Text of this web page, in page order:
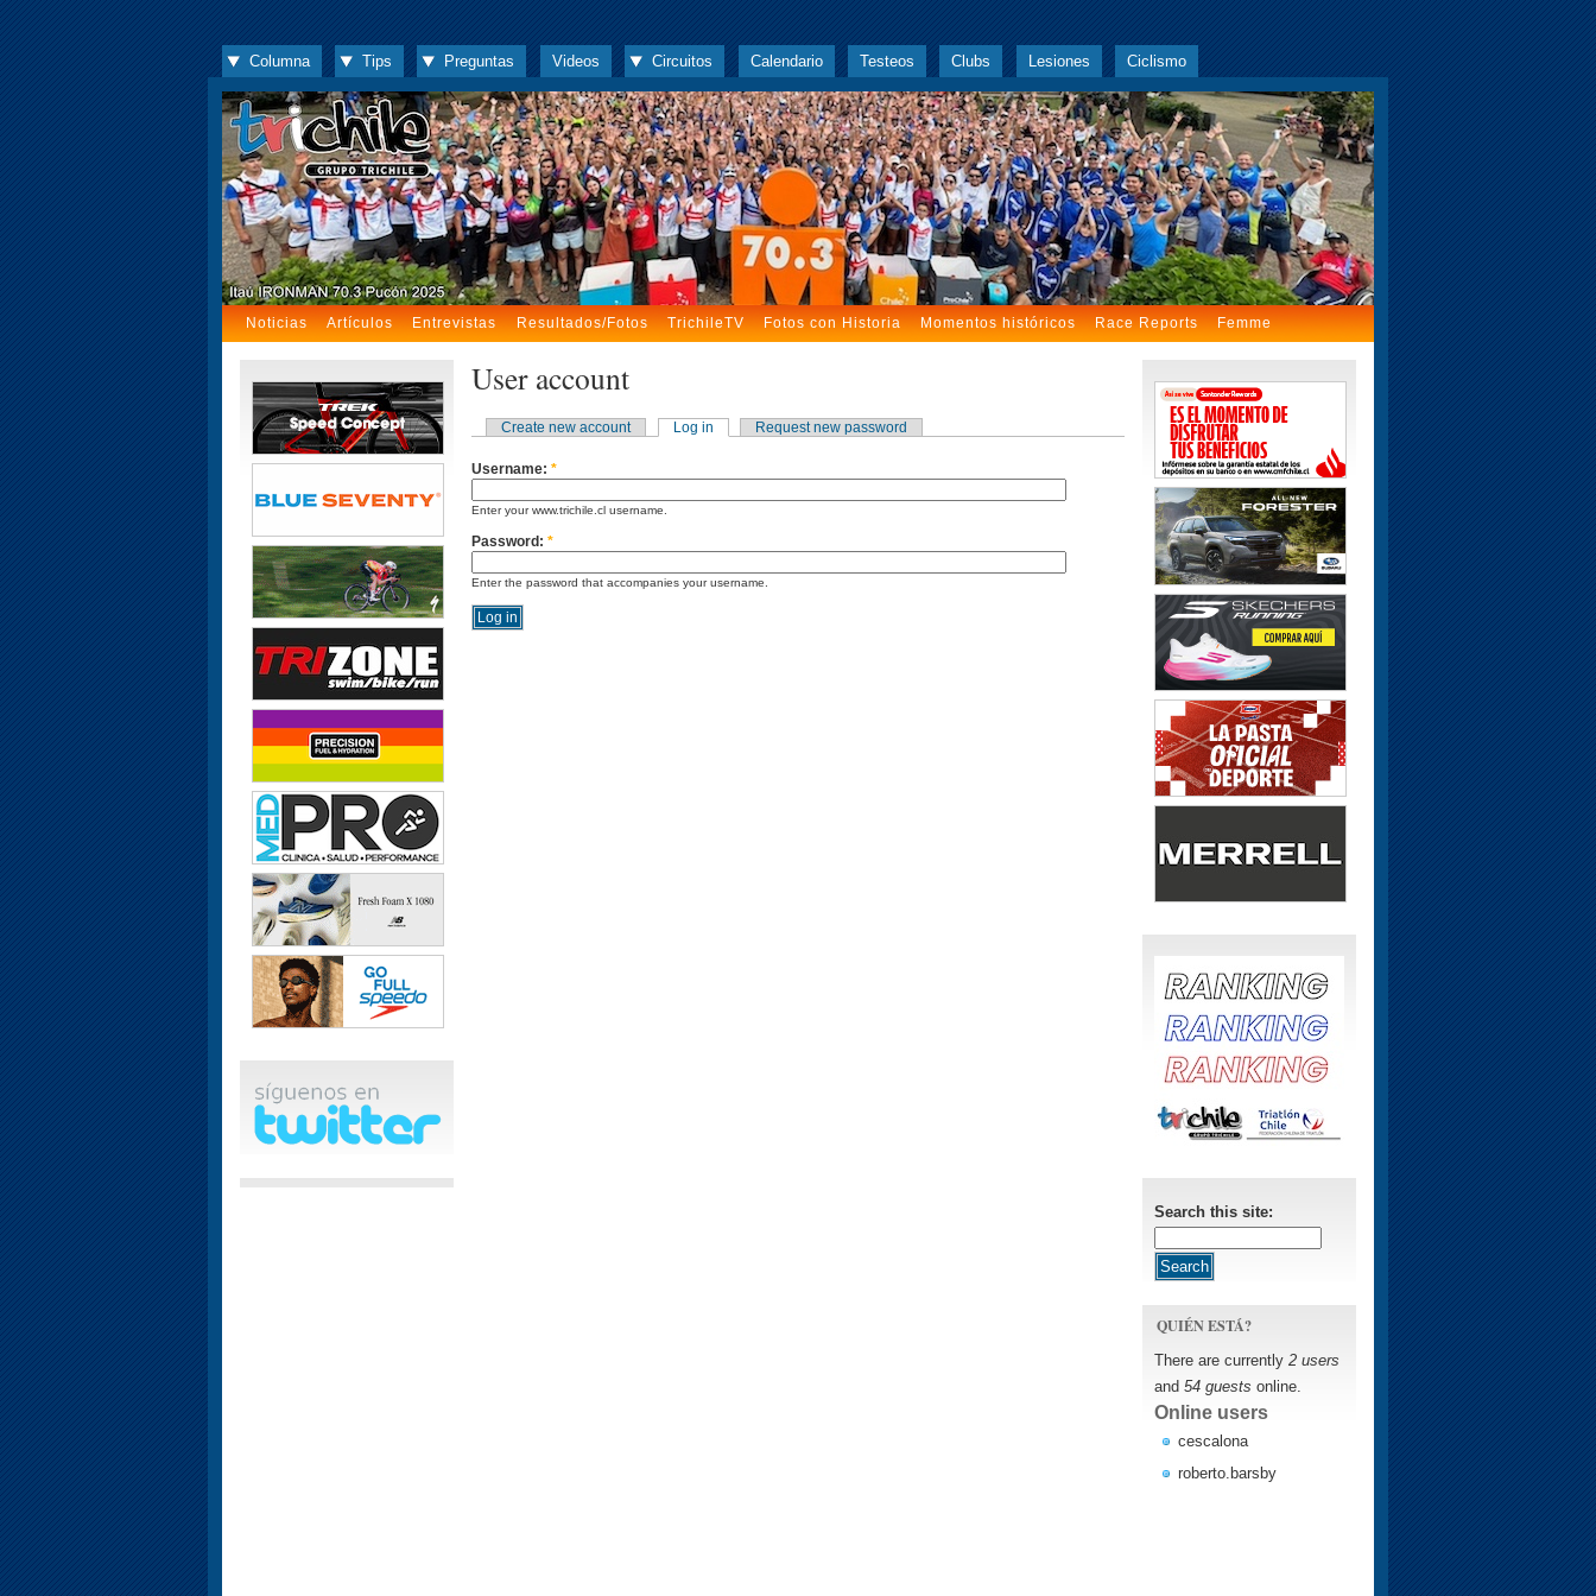
Columna Tips Preguntas Videos Circuitos Calendario Testeos Clubs Lesiones Ciclismo
Noticias Artículos Entrevistas Resultados/Fotos TrichileTV Fotos con Historia Momentos históricos Race Reports Femme
User account
Create new account Log in Request new password
Username: *
Enter your www.trichile.cl username.
Password: *
Enter the password that accompanies your username.
Search this site:
QUIÉN ESTÁ?
There are currently 2 users
and 54 guests online.
Online users
cescalona
roberto.barsby